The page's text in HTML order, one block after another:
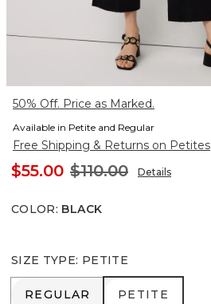
50% Off. Price as Marked.
Available in Petite and Regular
Free Shipping & Returns on Petites
$55.00 $110.00 Details
COLOR: BLACK
SIZE TYPE: PETITE
REGULAR
REGULAR PETITE
PETITE